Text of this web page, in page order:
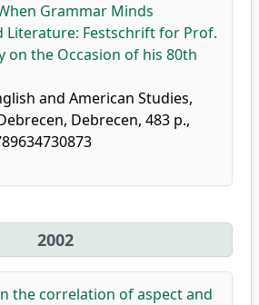
Grammar Minds
Literature: Festschrift for Prof.
on the Occasion of his 80th
and American Studies,
Debrecen, 483 p.,
2002
the correlation of aspect and